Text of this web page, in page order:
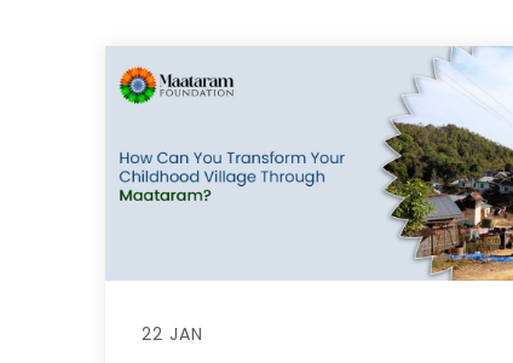
22 JAN